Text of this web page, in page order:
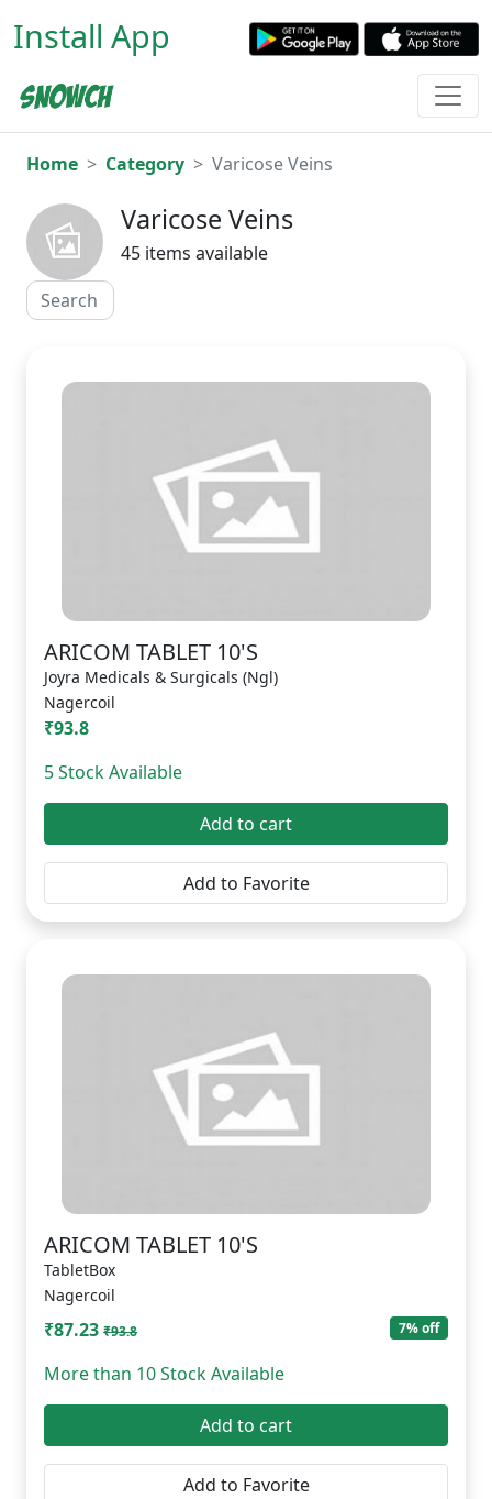
Install App
Home Category Varicose Veins
Varicose Veins
45 items available
ARICOM TABLET 10'S
Joyra Medicals & Surgicals (Ngl)
Nagercoil
₹93.8
5 Stock Available
Add to cart
Add to Favorite
ARICOM TABLET 10'S
TabletBox
Nagercoil
₹87.23 ₹93.8 7% off
More than 10 Stock Available
Add to cart
Add to Favorite